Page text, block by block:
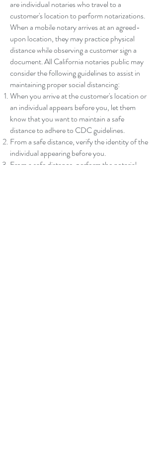
are individual notaries who travel to a
customer's location to perform notarizations.
When a mobile notary arrives at an agreed-
upon location, they may practice physical
distance while observing a customer sign a
document. All California notaries public may
consider the following guidelines to assist in
maintaining proper social distancing:
When you arrive at the customer's location or
an individual appears before you, let them
know that you want to maintain a safe
distance to adhere to CDC guidelines.
From a safe distance, verify the identity of the
individual appearing before you.
From a safe distance, perform the notarial